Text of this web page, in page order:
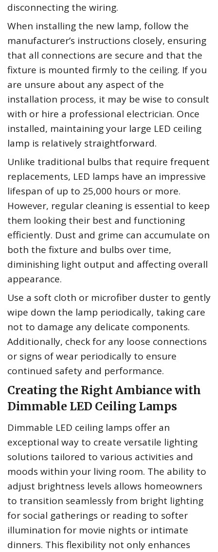
disconnecting the wiring.
When installing the new lamp, follow the
manufacturer’s instructions closely, ensuring
that all connections are secure and that the
fixture is mounted firmly to the ceiling. If you
are unsure about any aspect of the
installation process, it may be wise to consult
with or hire a professional electrician. Once
installed, maintaining your large LED ceiling
lamp is relatively straightforward.
Unlike traditional bulbs that require frequent
replacements, LED lamps have an impressive
lifespan of up to 25,000 hours or more.
However, regular cleaning is essential to keep
them looking their best and functioning
efficiently. Dust and grime can accumulate on
both the fixture and bulbs over time,
diminishing light output and affecting overall
appearance.
Use a soft cloth or microfiber duster to gently
wipe down the lamp periodically, taking care
not to damage any delicate components.
Additionally, check for any loose connections
or signs of wear periodically to ensure
continued safety and performance.
Creating the Right Ambiance with
Dimmable LED Ceiling Lamps
Dimmable LED ceiling lamps offer an
exceptional way to create versatile lighting
solutions tailored to various activities and
moods within your living room. The ability to
adjust brightness levels allows homeowners
to transition seamlessly from bright lighting
for social gatherings or reading to softer
illumination for movie nights or intimate
dinners. This flexibility not only enhances